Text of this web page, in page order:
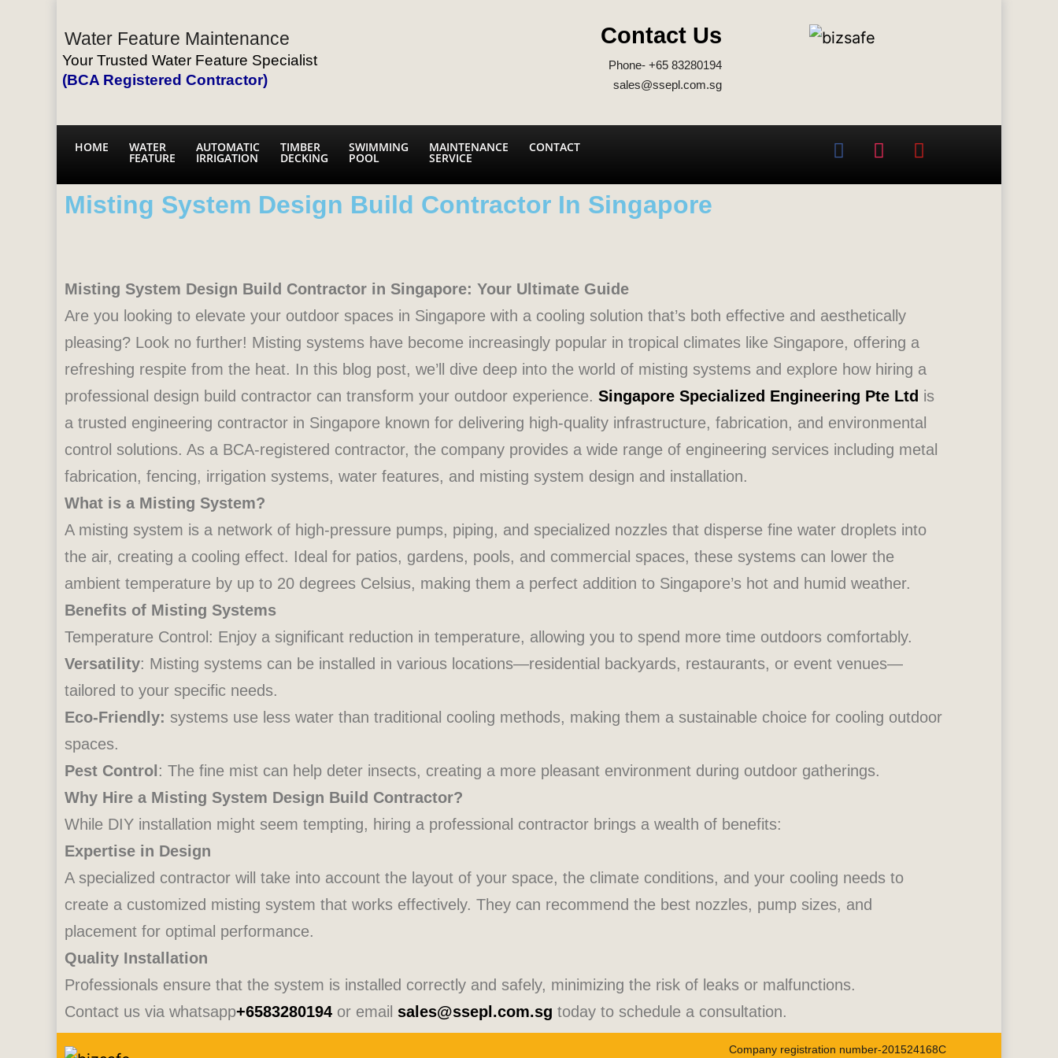
Water Feature Maintenance
Your Trusted Water Feature Specialist
(BCA Registered Contractor)
Contact Us
Phone- +65 83280194
sales@ssepl.com.sg
HOME WATER
FEATURE
AUTOMATIC
IRRIGATION
TIMBER
DECKING
SWIMMING
POOL
MAINTENANCE
SERVICE
CONTACT
Misting System Design Build Contractor In Singapore
Misting System Design Build Contractor in Singapore: Your Ultimate Guide
Are you looking to elevate your outdoor spaces in Singapore with a cooling solution that’s both effective and aesthetically
pleasing? Look no further! Misting systems have become increasingly popular in tropical climates like Singapore, offering a
refreshing respite from the heat. In this blog post, we’ll dive deep into the world of misting systems and explore how hiring a
professional design build contractor can transform your outdoor experience. Singapore Specialized Engineering Pte Ltd is
a trusted engineering contractor in Singapore known for delivering high-quality infrastructure, fabrication, and environmental
control solutions. As a BCA-registered contractor, the company provides a wide range of engineering services including metal
fabrication, fencing, irrigation systems, water features, and misting system design and installation.
What is a Misting System?
A misting system is a network of high-pressure pumps, piping, and specialized nozzles that disperse fine water droplets into
the air, creating a cooling effect. Ideal for patios, gardens, pools, and commercial spaces, these systems can lower the
ambient temperature by up to 20 degrees Celsius, making them a perfect addition to Singapore’s hot and humid weather.
Benefits of Misting Systems
Temperature Control: Enjoy a significant reduction in temperature, allowing you to spend more time outdoors comfortably.
Versatility: Misting systems can be installed in various locations—residential backyards, restaurants, or event venues—
tailored to your specific needs.
Eco-Friendly: systems use less water than traditional cooling methods, making them a sustainable choice for cooling outdoor
spaces.
Pest Control : The fine mist can help deter insects, creating a more pleasant environment during outdoor gatherings.
Why Hire a Misting System Design Build Contractor?
While DIY installation might seem tempting, hiring a professional contractor brings a wealth of benefits:
Expertise in Design
A specialized contractor will take into account the layout of your space, the climate conditions, and your cooling needs to
create a customized misting system that works effectively. They can recommend the best nozzles, pump sizes, and
placement for optimal performance.
Quality Installation
Professionals ensure that the system is installed correctly and safely, minimizing the risk of leaks or malfunctions.
Contact us via whatsapp+6583280194 or email sales@ssepl.com.sg today to schedule a consultation.
Company registration number-201524168C